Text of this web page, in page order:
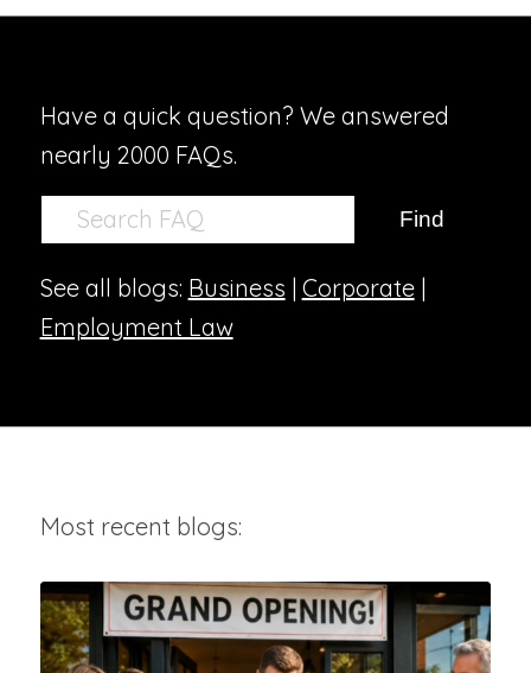
Have a quick question? We answered
nearly 2000 FAQs.
See all blogs: Business Corporate|
Employment Law
Most recent blogs: